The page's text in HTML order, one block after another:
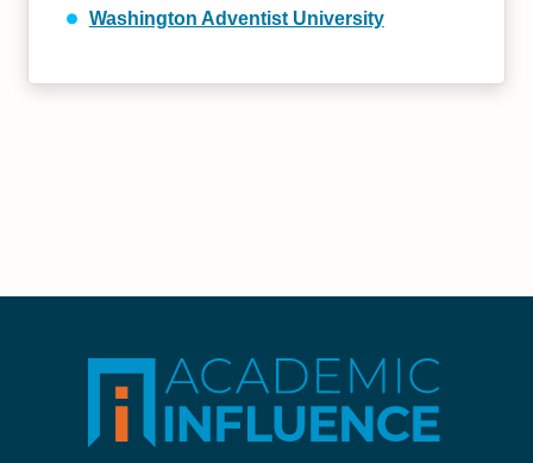
Washington Adventist University